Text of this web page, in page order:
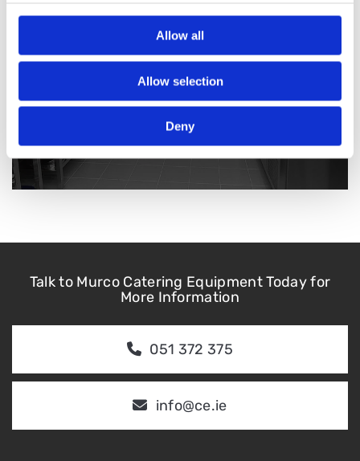
Allow all
Allow selection
Deny
Talk to Murco Catering Equipment Today for
More Information
051 372 375
info@ce.ie